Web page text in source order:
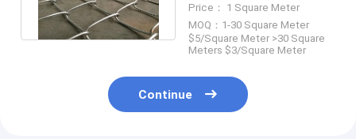
Field
Price： 1 Square Meter
MOQ：1-30 Square Meter
$5/Square Meter >30 Square
Meters $3/Square Meter
Continue